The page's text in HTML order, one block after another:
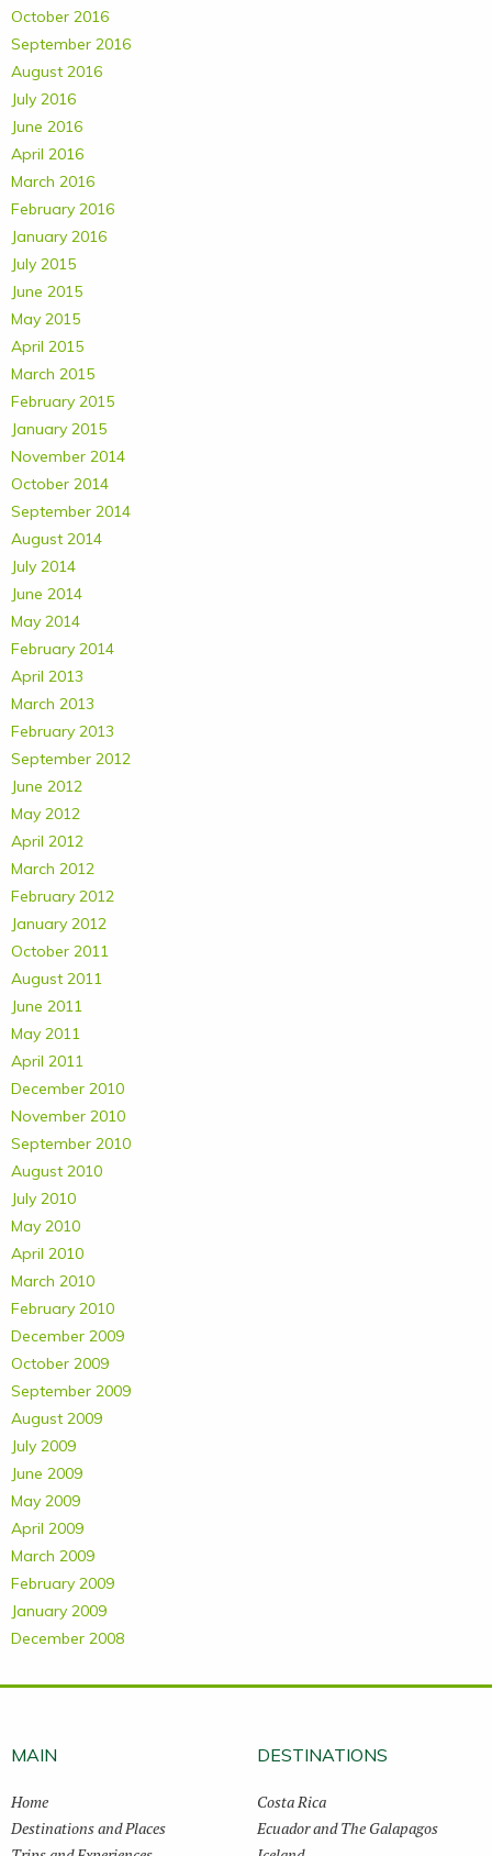
October 2016
September 2016
August 2016
July 2016
June 2016
April 2016
March 2016
February 2016
January 2016
July 2015
June 2015
May 2015
April 2015
March 2015
February 2015
January 2015
November 2014
October 2014
September 2014
August 2014
July 2014
June 2014
May 2014
February 2014
April 2013
March 2013
February 2013
September 2012
June 2012
May 2012
April 2012
March 2012
February 2012
January 2012
October 2011
August 2011
June 2011
May 2011
April 2011
December 2010
November 2010
September 2010
August 2010
July 2010
May 2010
April 2010
March 2010
February 2010
December 2009
October 2009
September 2009
August 2009
July 2009
June 2009
May 2009
April 2009
March 2009
February 2009
January 2009
December 2008
MAIN
Home
Destinations and Places
DESTINATIONS
Costa Rica
Ecuador and The Galapagos